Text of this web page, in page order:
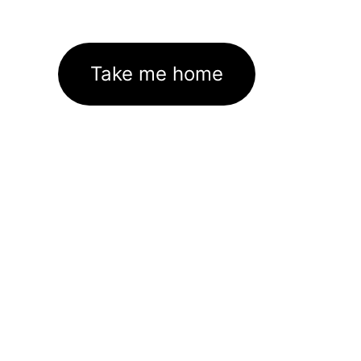
Take me home